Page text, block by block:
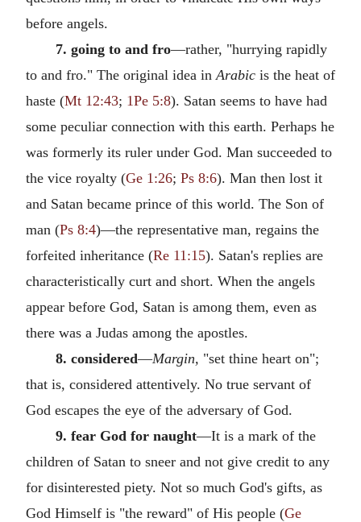
before angels.
7. going to and fro—rather, "hurrying rapidly
to and fro." The original idea in Arabic is the heat of
haste (Mt 12:43; 1Pe 5:8). Satan seems to have had
some peculiar connection with this earth. Perhaps he
was formerly its ruler under God. Man succeeded to
the vice royalty (Ge 1:26; Ps 8:6). Man then lost it
and Satan became prince of this world. The Son of
man (Ps 8:4)—the representative man, regains the
forfeited inheritance (Re 11:15). Satan's replies are
characteristically curt and short. When the angels
appear before God, Satan is among them, even as
there was a Judas among the apostles.
8. considered—Margin, "set thine heart on";
that is, considered attentively. No true servant of
God escapes the eye of the adversary of God.
9. fear God for naught—It is a mark of the
children of Satan to sneer and not give credit to any
for disinterested piety. Not so much God's gifts, as
God Himself is "the reward" of His people (Ge